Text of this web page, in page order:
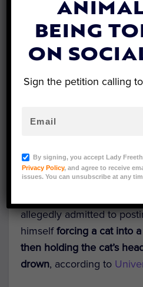
Representative Image
A top engineering
reportedly denied
allegedly admitted to
himselfforcing a cat into
then holding the cat’s
drown, according to
BEING
ON
Sign the petition calling
By signing, you accept Lady
Privacy Policy, and agree to receive
issues. You can unsubscribe at any